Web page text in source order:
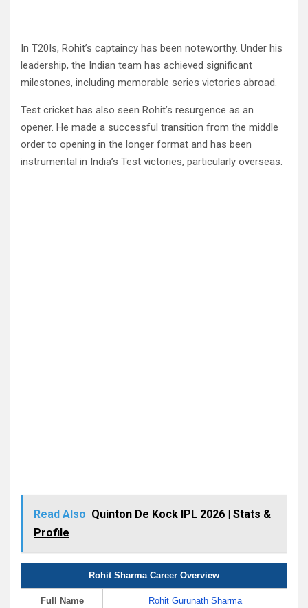
In T20Is, Rohit’s captaincy has been noteworthy. Under his
leadership, the Indian team has achieved significant
milestones, including memorable series victories abroad.
Test cricket has also seen Rohit’s resurgence as an
opener. He made a successful transition from the middle
order to opening in the longer format and has been
instrumental in India’s Test victories, particularly overseas.
Read Also Quinton De Kock IPL 2026 | Stats &
Profile
Rohit Sharma Career Overview
Full Name Rohit Gurunath Sharma